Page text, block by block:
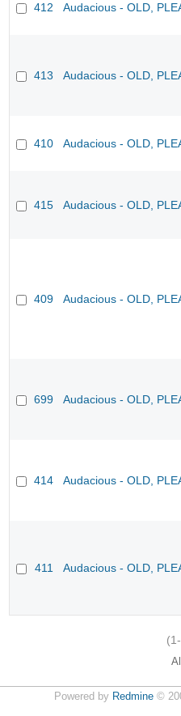
412 Audacious - OLD,
413 Audacious - OLD,
410 Audacious - OLD,
415 Audacious - OLD,
409 Audacious - OLD,
699 Audacious - OLD,
414 Audacious - OLD,
411 Audacious - OLD,
Powered by Redmine©